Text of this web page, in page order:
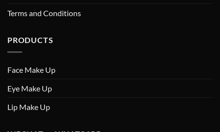
Terms and Conditions
PRODUCTS
Face Make Up
Eye Make Up
Lip Make Up